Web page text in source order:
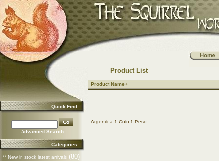
Quick Find
Advanced Search
Categories
** New in stock latest arrivals (80)
Product List
Product Name+
Argentina 1 Coin 1 Peso